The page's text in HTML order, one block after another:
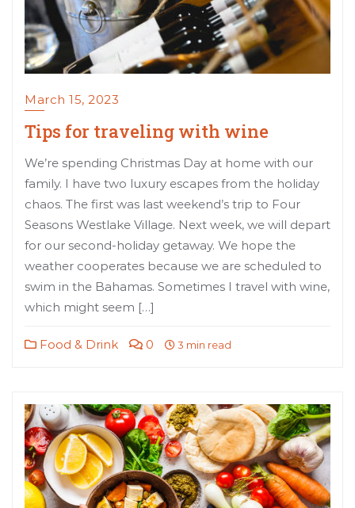
March 15, 2023
Tips for traveling with wine
We’re spending Christmas Day at home with our
family. I have two luxury escapes from the holiday
chaos. The first was last weekend’s trip to Four
Seasons Westlake Village. Next week, we will depart
for our second-holiday getaway. We hope the
weather cooperates because we are scheduled to
swim in the Bahamas. Sometimes I travel with wine,
which might seem […]
Food & Drink 0 3 min read